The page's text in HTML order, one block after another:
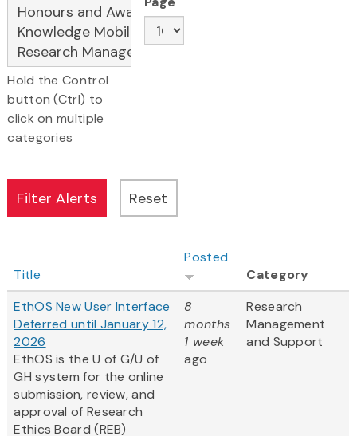
Hold the Control
button (Ctrl) to
click on multiple
categories
Title
Posted
Category
EthOS New User Interface
Deferred until January 12,
2026
EthOS is the U of G/U of
GH system for the online
submission, review, and
approval of Research
Ethics Board (REB)
8
months
1 week
ago
Research
Management
and Support